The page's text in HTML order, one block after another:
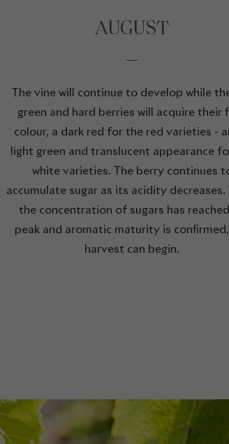
AUGUST
The vine will continue to develop while
green and hard berries will acquire their
colour, a dark red for the red varieties -
light green and translucent appearance
white varieties. The berry continues
accumulate sugar as its acidity decreases.
the concentration of sugars has
peak and aromatic maturity is
harvest can begin.